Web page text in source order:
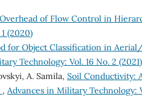
of Flow Control in
(2020)
for Object Classification in
Technology: Vol. 16 No. 2 (2021)
A. Samila, Soil Conductivity:
, Advances in Military Technology: